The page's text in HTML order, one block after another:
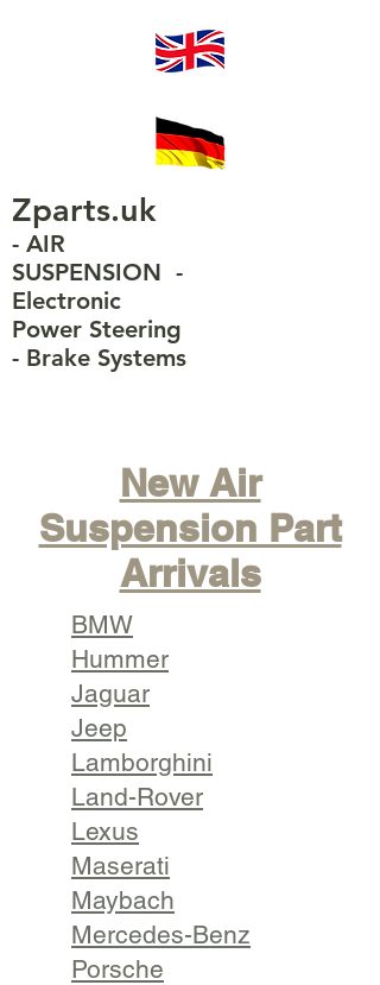
Zparts.uk
- AIR
SUSPENSION -
Electronic
Power Steering
- Brake Systems
New Air
Suspension Part
Arrivals
BMW
Hummer
Jaguar
Jeep
Lamborghini
Land-Rover
Lexus
Maserati
Maybach
Mercedes-Benz
Porsche